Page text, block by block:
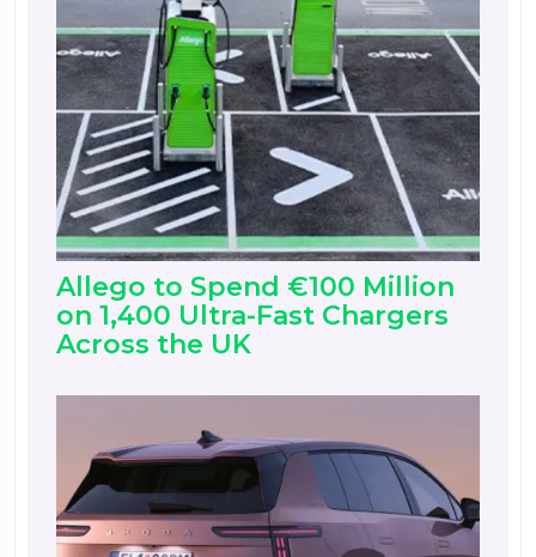
Allego to Spend €100 Million
on 1,400 Ultra-Fast Chargers
Across the UK